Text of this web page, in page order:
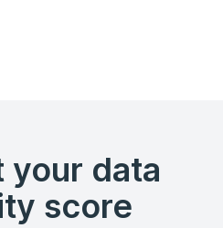
your data
score